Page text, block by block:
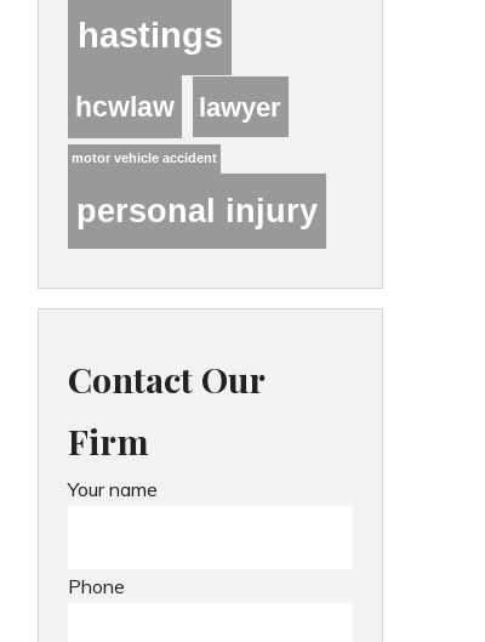
hastings
hcwlaw lawyer
motor vehicle accident
personal injury
Contact Our
Firm
Your name
Phone